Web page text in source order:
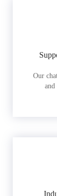
Our
and